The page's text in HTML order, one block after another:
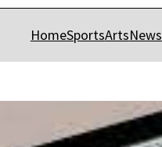
HomeSportsArtsNews